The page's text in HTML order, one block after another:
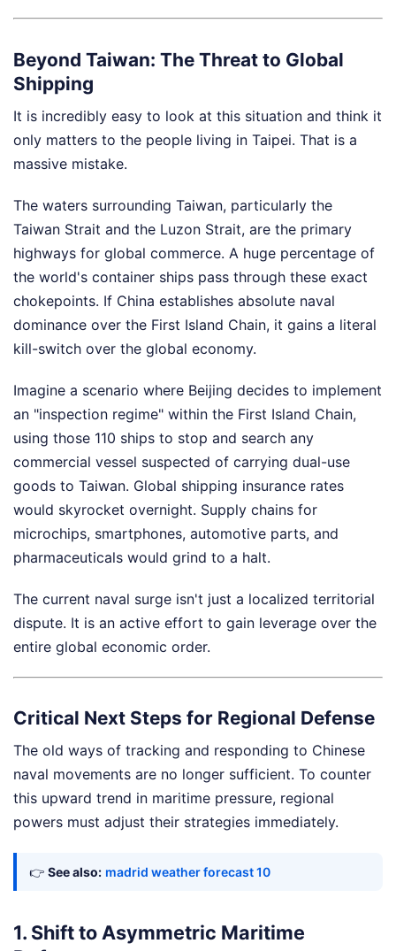
Beyond Taiwan: The Threat to Global
Shipping
It is incredibly easy to look at this situation and think it
only matters to the people living in Taipei. That is a
massive mistake.
The waters surrounding Taiwan, particularly the
Taiwan Strait and the Luzon Strait, are the primary
highways for global commerce. A huge percentage of
the world's container ships pass through these exact
chokepoints. If China establishes absolute naval
dominance over the First Island Chain, it gains a literal
kill-switch over the global economy.
Imagine a scenario where Beijing decides to implement
an "inspection regime" within the First Island Chain,
using those 110 ships to stop and search any
commercial vessel suspected of carrying dual-use
goods to Taiwan. Global shipping insurance rates
would skyrocket overnight. Supply chains for
microchips, smartphones, automotive parts, and
pharmaceuticals would grind to a halt.
The current naval surge isn't just a localized territorial
dispute. It is an active effort to gain leverage over the
entire global economic order.
Critical Next Steps for Regional Defense
The old ways of tracking and responding to Chinese
naval movements are no longer sufficient. To counter
this upward trend in maritime pressure, regional
powers must adjust their strategies immediately.
👉 See also: madrid weather forecast 10
1. Shift to Asymmetric Maritime